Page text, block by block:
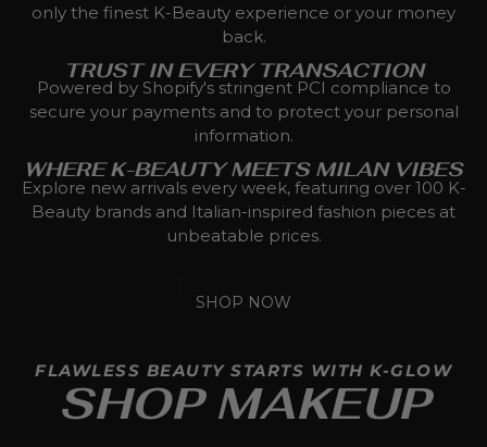
only the finest K-Beauty experience or your money
back.
TRUST IN EVERY TRANSACTION
Powered by Shopify's stringent PCI compliance to
secure your payments and to protect your personal
information.
WHERE K-BEAUTY MEETS MILAN VIBES
Explore new arrivals every week, featuring over 100 K-
Beauty brands and Italian-inspired fashion pieces at
unbeatable prices.
SHOP NOW
SHOP MAKEUP
FLAWLESS BEAUTY STARTS WITH K-GLOW